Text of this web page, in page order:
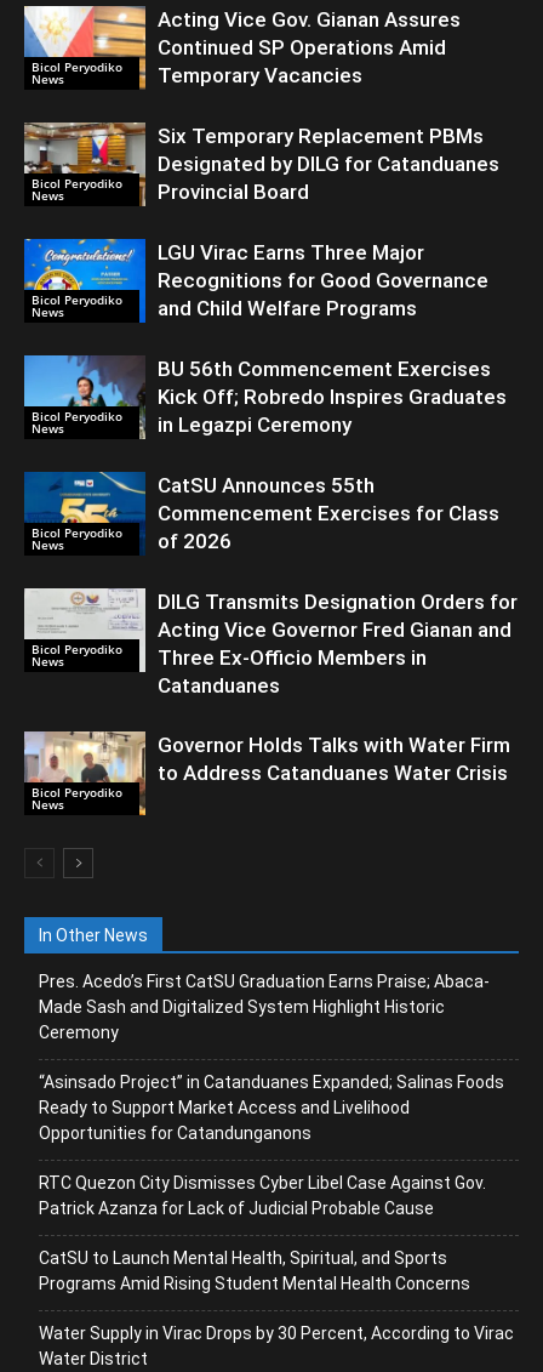
Bicol Peryodiko
News
Acting Vice Gov. Gianan Assures
Continued SP Operations Amid
Temporary Vacancies
Bicol Peryodiko
News
Six Temporary Replacement PBMs
Designated by DILG for Catanduanes
Provincial Board
Bicol Peryodiko
News
LGU Virac Earns Three Major
Recognitions for Good Governance
and Child Welfare Programs
Bicol Peryodiko
News
BU 56th Commencement Exercises
Kick Off; Robredo Inspires Graduates
in Legazpi Ceremony
Bicol Peryodiko
News
CatSU Announces 55th
Commencement Exercises for Class
of 2026
Bicol Peryodiko
News
DILG Transmits Designation Orders for
Acting Vice Governor Fred Gianan and
Three Ex-Officio Members in
Catanduanes
Bicol Peryodiko
News
Governor Holds Talks with Water Firm
to Address Catanduanes Water Crisis
In Other News
Pres. Acedo’s First CatSU Graduation Earns Praise; Abaca-
Made Sash and Digitalized System Highlight Historic
Ceremony
“Asinsado Project” in Catanduanes Expanded; Salinas Foods
Ready to Support Market Access and Livelihood
Opportunities for Catandunganons
RTC Quezon City Dismisses Cyber Libel Case Against Gov.
Patrick Azanza for Lack of Judicial Probable Cause
CatSU to Launch Mental Health, Spiritual, and Sports
Programs Amid Rising Student Mental Health Concerns
Water Supply in Virac Drops by 30 Percent, According to Virac
Water District